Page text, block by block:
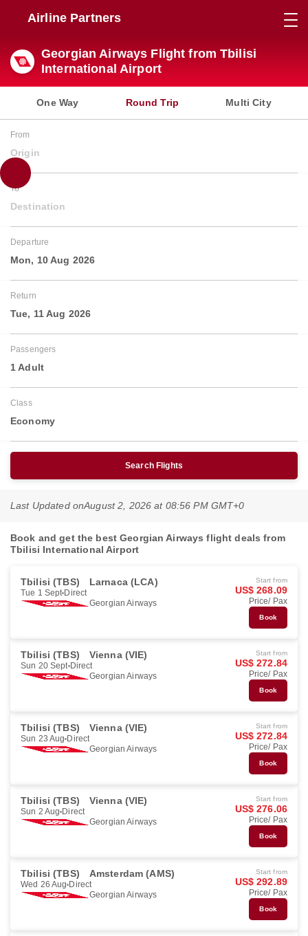
Airline Partners
Georgian Airways Flight from Tbilisi
International Airport
One Way Round Trip Multi City
From
Origin
To
Destination
Departure
Mon, 10 Aug 2026
Return
Tue, 11 Aug 2026
Passengers
1 Adult
Class
Economy
Search Flights
Last Updated onAugust 2, 2026 at 08:56 PM GMT+0
Book and get the best Georgian Airways flight deals from
Tbilisi International Airport
Tbilisi (TBS) Larnaca (LCA)
Tue 1 Sept Direct
Georgian Airways
Start from
US$ 268.09
Price/ Pax
Book
Tbilisi (TBS) Vienna (VIE)
Sun 20 Sept Direct
Georgian Airways
Start from
US$ 272.84
Price/ Pax
Book
Tbilisi (TBS) Vienna (VIE)
Sun 23 Aug Direct
Georgian Airways
Start from
US$ 272.84
Price/ Pax
Book
Tbilisi (TBS) Vienna (VIE)
Sun 2 Aug Direct
Georgian Airways
Start from
US$ 276.06
Price/ Pax
Book
Tbilisi (TBS) Amsterdam (AMS)
Wed 26 Aug Direct
Georgian Airways
Start from
US$ 292.89
Price/ Pax
Book